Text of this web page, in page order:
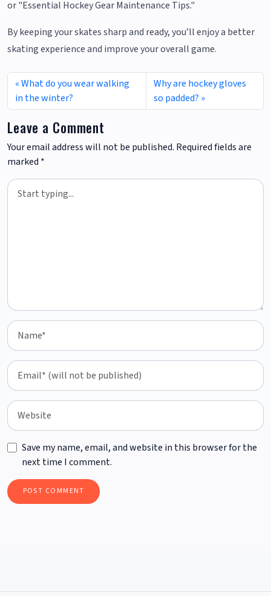
or "Essential Hockey Gear Maintenance Tips."
By keeping your skates sharp and ready, you’ll enjoy a better
skating experience and improve your overall game.
What do you wear walking
in the winter?
Why are hockey gloves
so padded?
Leave a Comment
Your email address will not be published. Required fields are
marked *
Save my name, email, and website in this browser for the
next time I comment.